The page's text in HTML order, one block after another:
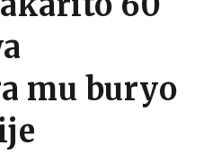
mu buryo